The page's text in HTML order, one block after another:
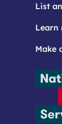
List
Learn
Make